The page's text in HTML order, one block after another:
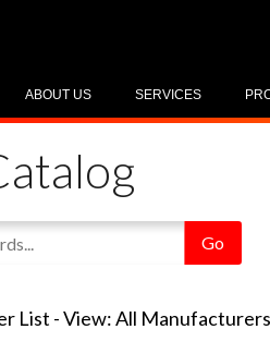
SERVICES
ABOUT US
List -View: All